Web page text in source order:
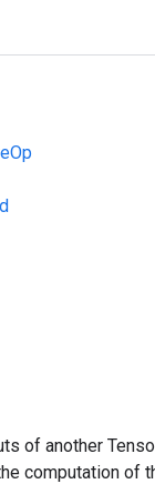
of another
computation of